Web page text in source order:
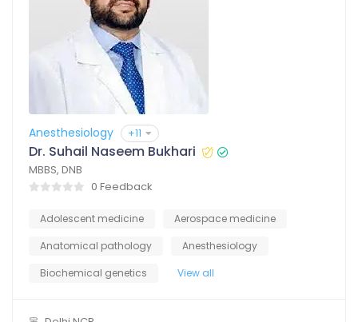
Anesthesiology +11
Dr. Suhail Naseem Bukhari
MBBS, DNB
0 Feedback
Adolescent medicine
Aerospace medicine
Anatomical pathology
Anesthesiology
Biochemical genetics
View all